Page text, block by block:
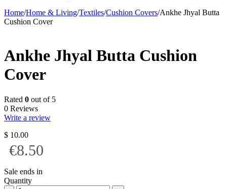
Home/Home & Living/Textiles/Cushion Covers/Ankhe Jhyal Butta
Cushion Cover
Ankhe Jhyal Butta Cushion
Cover
Rated 0 out of 5
0 Reviews
Write a review
$ 10.00
€8.50
Sale ends in
Quantity